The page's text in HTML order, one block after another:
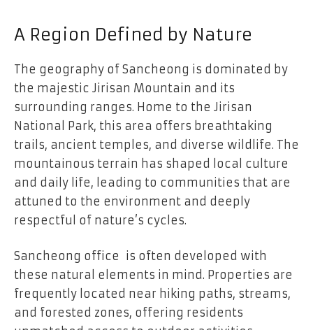
A Region Defined by Nature
The geography of Sancheong is dominated by
the majestic Jirisan Mountain and its
surrounding ranges. Home to the Jirisan
National Park, this area offers breathtaking
trails, ancient temples, and diverse wildlife. The
mountainous terrain has shaped local culture
and daily life, leading to communities that are
attuned to the environment and deeply
respectful of nature’s cycles.
Sancheong office is often developed with
these natural elements in mind. Properties are
frequently located near hiking paths, streams,
and forested zones, offering residents